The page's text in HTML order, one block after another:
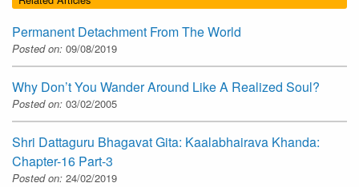
Permanent Detachment From The World
Posted on: 09/08/2019
Why Don’t You Wander Around Like A Realized Soul?
Posted on: 03/02/2005
Shri Dattaguru Bhagavat Gita: Kaalabhairava Khanda:
Chapter-16 Part-3
Posted on: 24/02/2019